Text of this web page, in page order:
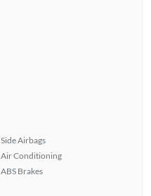
Side Airbags
Air Conditioning
ABS Brakes